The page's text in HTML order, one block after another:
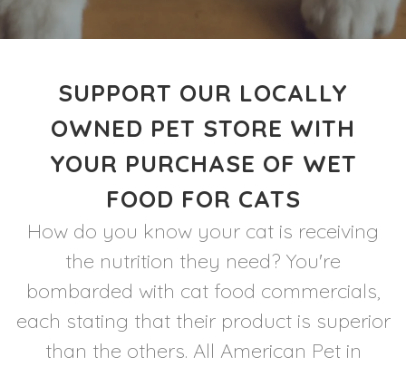
SUPPORT OUR LOCALLY
OWNED PET STORE WITH
YOUR PURCHASE OF WET
FOOD FOR CATS
How do you know your cat is receiving
the nutrition they need? You're
bombarded with cat food commercials,
each stating that their product is superior
than the others. All American Pet in